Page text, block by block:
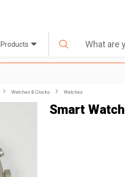
Products
Watches & Clocks Watches
Smart Watch